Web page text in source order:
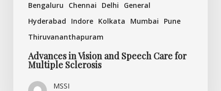
Bengaluru Chennai Delhi
General
Hyderabad
Indore Kolkata Mumbai
Pune
Thiruvananthapuram
Advances in Vision and Speech Care for
Multiple Sclerosis
MSSI